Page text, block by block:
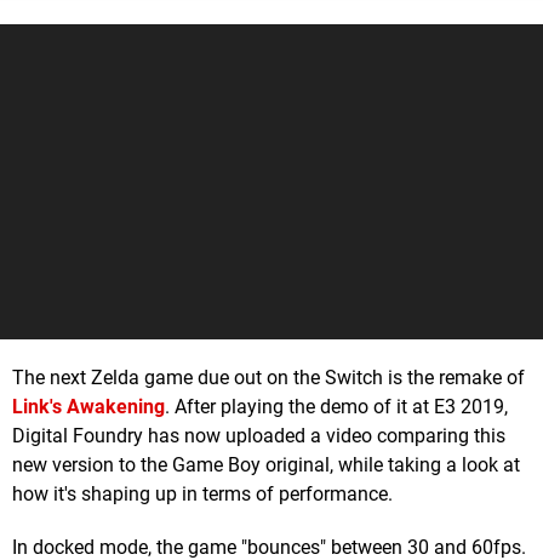
The next Zelda game due out on the Switch is the remake of
Link's Awakening. After playing the demo of it at E3 2019,
Digital Foundry has now uploaded a video comparing this
new version to the Game Boy original, while taking a look at
how it's shaping up in terms of performance.
In docked mode, the game "bounces" between 30 and 60fps.